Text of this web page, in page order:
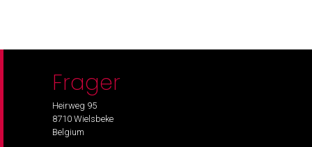
Frager
Heirweg 95
8710 Wielsbeke
Belgium